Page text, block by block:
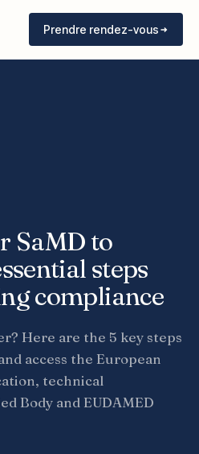
Prendre rendez-vous
SaMD to
steps
compliance
Here are the 5 key steps
access the European
technical
Body and EUDAMED